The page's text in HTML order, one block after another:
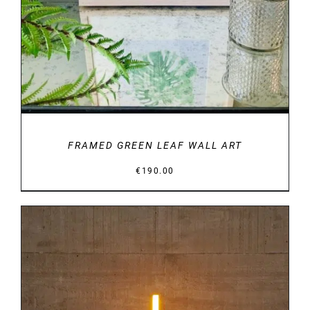
FRAMED GREEN LEAF WALL ART
€ 190.00